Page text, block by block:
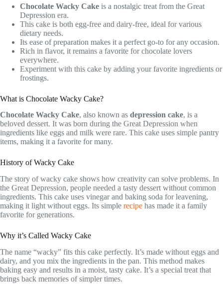
Chocolate Wacky Cake is a nostalgic treat from the Great
Depression era.
This cake is both egg-free and dairy-free, ideal for various
dietary needs.
Its ease of preparation makes it a perfect go-to for any occasion.
Rich in flavor, it remains a favorite for chocolate lovers
everywhere.
Experiment with this cake by adding your favorite ingredients or
frostings.
What is Chocolate Wacky Cake?
Chocolate Wacky Cake, also known as depression cake, is a
beloved dessert. It was born during the Great Depression when
ingredients like eggs and milk were rare. This cake uses simple pantry
items, making it a favorite for many.
History of Wacky Cake
The story of wacky cake shows how creativity can solve problems. In
the Great Depression, people needed a tasty dessert without common
ingredients. This cake uses vinegar and baking soda for leavening,
making it light without eggs. Its simple recipe has made it a family
favorite for generations.
Why it’s Called Wacky Cake
The name “wacky” fits this cake perfectly. It’s made without eggs and
dairy, and you mix the ingredients in the pan. This method makes
baking easy and results in a moist, tasty cake. It’s a special treat that
brings back memories of simpler times.